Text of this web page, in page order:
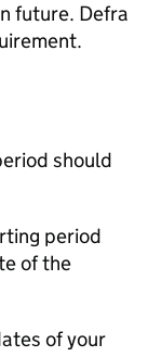
future. Defra
should
period
of the
of your